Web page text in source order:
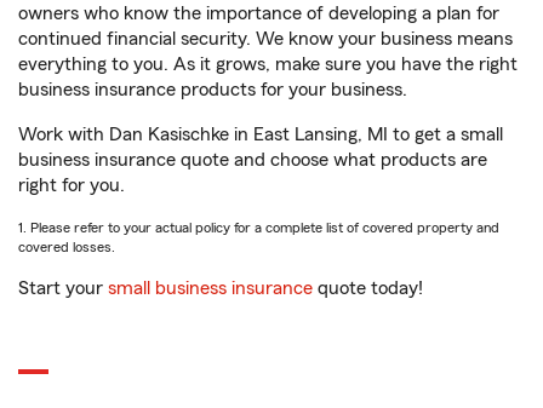
owners who know the importance of developing a plan for
continued financial security. We know your business means
everything to you. As it grows, make sure you have the right
business insurance products for your business.
Work with Dan Kasischke in East Lansing, MI to get a small
business insurance quote and choose what products are
right for you.
1. Please refer to your actual policy for a complete list of covered property and
covered losses.
Start your small business insurance quote today!